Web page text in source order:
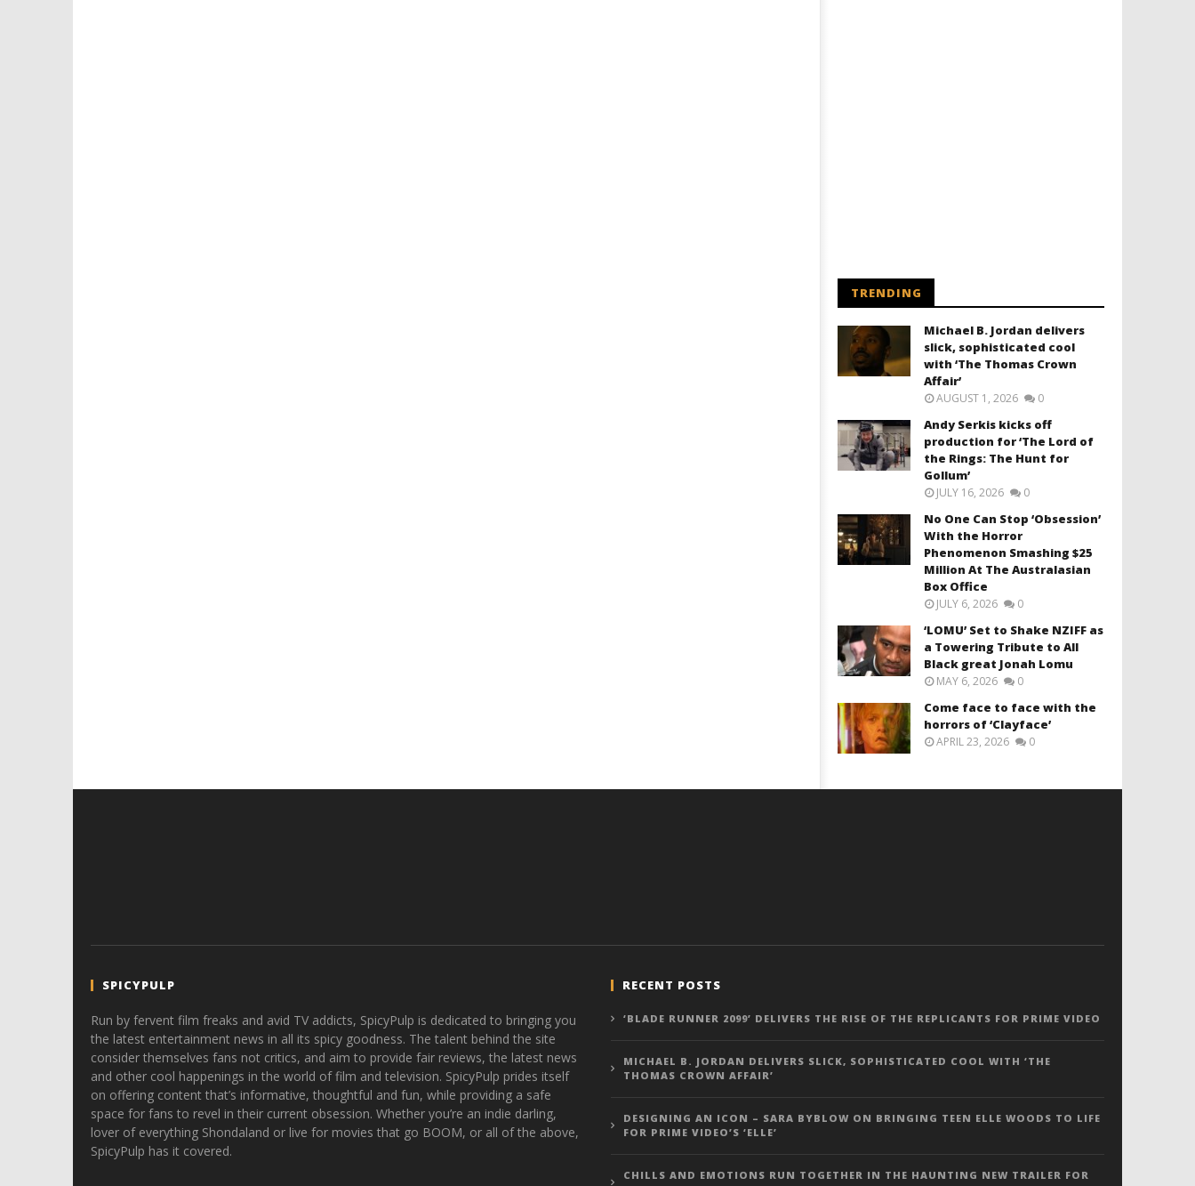
TRENDING
Michael B. Jordan delivers
slick, sophisticated cool
with ‘The Thomas Crown
Affair’
AUGUST 1, 2026 0
Andy Serkis kicks off
production for ‘The Lord of
the Rings: The Hunt for
Gollum’
JULY 16, 2026 0
No One Can Stop ‘Obsession’
With the Horror
Phenomenon Smashing $25
Million At The Australasian
Box Office
JULY 6, 2026 0
‘LOMU’ Set to Shake NZIFF as
a Towering Tribute to All
Black great Jonah Lomu
MAY 6, 2026 0
Come face to face with the
horrors of ‘Clayface’
APRIL 23, 2026 0
SPICYPULP
Run by fervent film freaks and avid TV addicts, SpicyPulp is dedicated to bringing you
the latest entertainment news in all its spicy goodness. The talent behind the site
consider themselves fans not critics, and aim to provide fair reviews, the latest news
and other cool happenings in the world of film and television. SpicyPulp prides itself
on offering content that’s informative, thoughtful and fun, while providing a safe
space for fans to revel in their current obsession. Whether you’re an indie darling,
lover of everything Shondaland or live for movies that go BOOM, or all of the above,
SpicyPulp has it covered.
RECENT POSTS
‘BLADE RUNNER 2099’ DELIVERS THE RISE OF THE REPLICANTS FOR PRIME VIDEO
MICHAEL B. JORDAN DELIVERS SLICK, SOPHISTICATED COOL WITH ‘THE
THOMAS CROWN AFFAIR’
DESIGNING AN ICON – SARA BYBLOW ON BRINGING TEEN ELLE WOODS TO LIFE
FOR PRIME VIDEO’S ‘ELLE’
CHILLS AND EMOTIONS RUN TOGETHER IN THE HAUNTING NEW TRAILER FOR